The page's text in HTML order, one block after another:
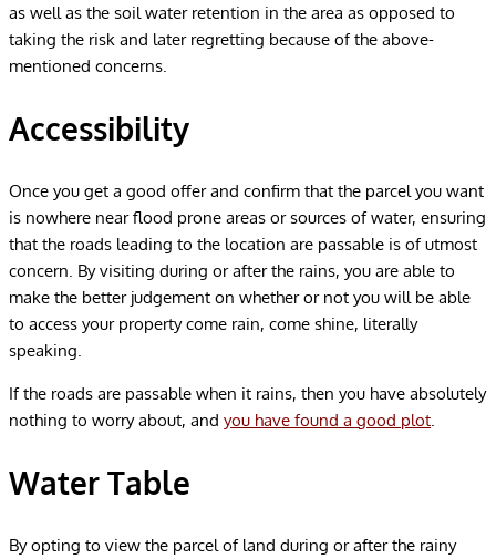
as well as the soil water retention in the area as opposed to
taking the risk and later regretting because of the above-
mentioned concerns.
Accessibility
Once you get a good offer and confirm that the parcel you want
is nowhere near flood prone areas or sources of water, ensuring
that the roads leading to the location are passable is of utmost
concern. By visiting during or after the rains, you are able to
make the better judgement on whether or not you will be able
to access your property come rain, come shine, literally
speaking.
If the roads are passable when it rains, then you have absolutely
nothing to worry about, and you have found a good plot
Water Table
By opting to view the parcel of land during or after the rainy